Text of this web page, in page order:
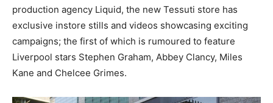
production agency Liquid, the new Tessuti store has
exclusive instore stills and videos showcasing exciting
campaigns; the first of which is rumoured to feature
Liverpool stars Stephen Graham, Abbey Clancy, Miles
Kane and Chelcee Grimes.